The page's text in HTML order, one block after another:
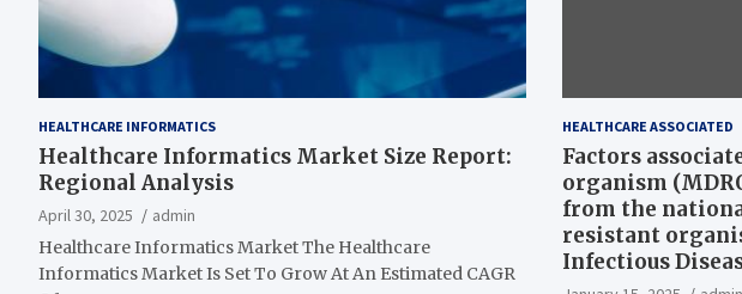
HEALTHCARE INFORMATICS
Healthcare Informatics Market Size Report:
Regional Analysis
April 30, 2025
admin
Healthcare Informatics Market The Healthcare
Informatics Market Is Set To Grow At An Estimated CAGR
HEALTHCARE ASSOCIATED
Factors
organism
from the
resistant
Infectious